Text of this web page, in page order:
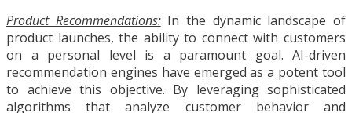
Product Recommendations:In the dynamic landscape of
product launches, the ability to connect with customers
on a personal level is a paramount goal. AI-driven
recommendation engines have emerged as a potent tool
to achieve this objective. By leveraging sophisticated
algorithms that analyze customer behavior and